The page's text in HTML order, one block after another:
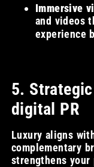
Immersive
and videos
experience
5.
digital PR
Luxury aligns
complementary
strengthens